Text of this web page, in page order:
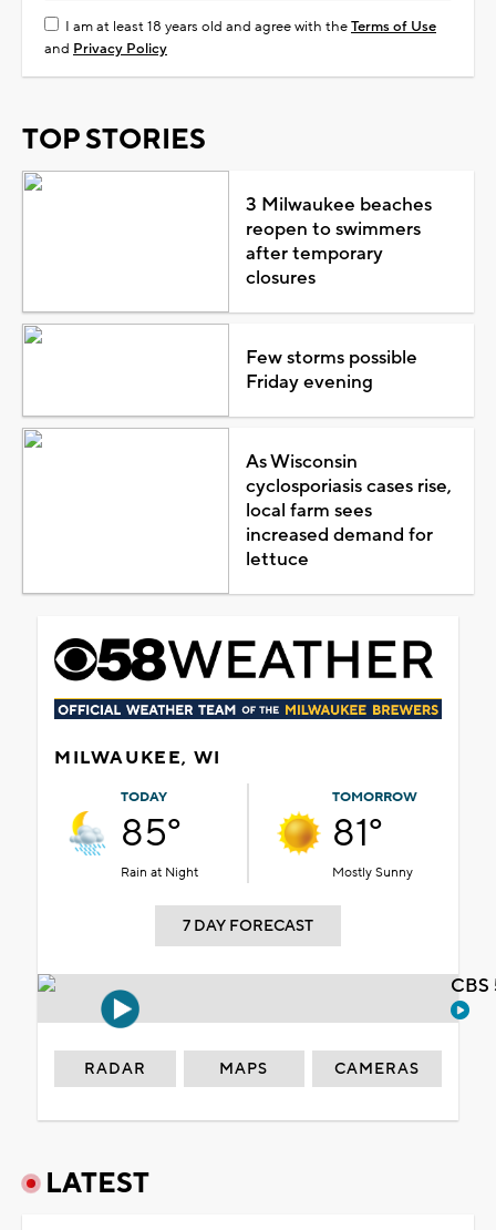
I am at least 18 years old and agree with theTerms of Use
and Privacy Policy
TOP STORIES
3 Milwaukee beaches
reopen to swimmers
after temporary
closures
Few storms possible
Friday evening
As Wisconsin
cyclosporiasis cases rise,
local farm sees
increased demand for
lettuce
MILWAUKEE, WI
TODAY
85°
Rain at Night
TOMORROW
81°
Mostly Sunny
7 DAY FORECAST
RADAR MAPS CAMERAS
LATEST